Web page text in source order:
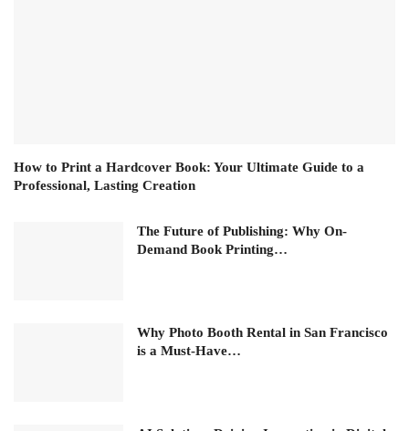
How to Print a Hardcover Book: Your Ultimate Guide to a
Professional, Lasting Creation
The Future of Publishing: Why On-
Demand Book Printing…
Why Photo Booth Rental in San Francisco
is a Must-Have…